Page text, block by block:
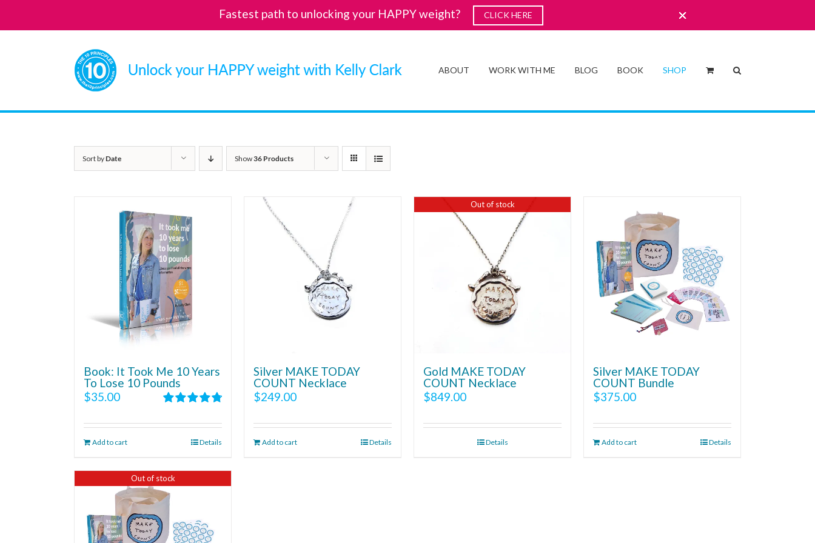
ABOUT WORK WITH ME BLOG BOOK SHOP
Sort byDate Show36 Products
Book: It Took Me 10 Years
To Lose 10 Pounds
out of 5
$35.00
Add to cart Details
Silver MAKE TODAY
COUNT Necklace
$249.00
Add to cart Details
Out of stock
Gold MAKE TODAY
COUNT Necklace
$849.00
Details
Silver MAKE TODAY
COUNT Bundle
$375.00
Add to cart Details
Out of stock
Fastest path to unlocking your HAPPY weight? CLICK HERE